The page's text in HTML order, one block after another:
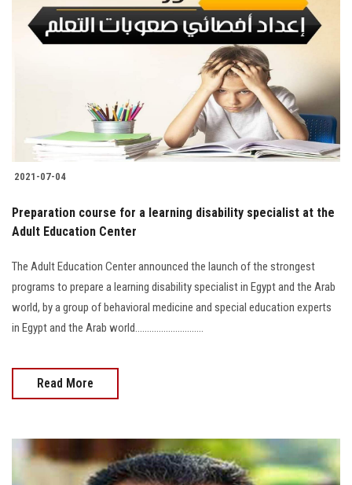
2021-07-04
Preparation course for a learning disability specialist at the
Adult Education Center
The Adult Education Center announced the launch of the strongest
programs to prepare a learning disability specialist in Egypt and the Arab
world, by a group of behavioral medicine and special education experts
in Egypt and the Arab world.............................
Read More